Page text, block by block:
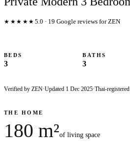
★★★★★ 5.0 · 19 Google reviews for ZEN
BEDS
3
BATHS
3
Verified by ZEN·Updated 1 Dec 2025·Thai-
THE HOME
180 m²of living space